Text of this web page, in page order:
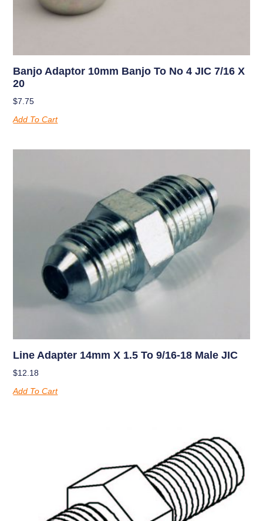
Banjo Adaptor 10mm Banjo To No 4 JIC 7/16 X
20
$7.75
Add To Cart
Line Adapter 14mm X 1.5 To 9/16-18 Male JIC
$12.18
Add To Cart